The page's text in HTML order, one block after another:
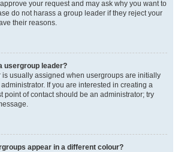
your request and may ask why you want to
do not harass a group leader if they reject your
their reasons.
usergroup leader?
is usually assigned when usergroups are initially
If you are interested in creating a
point of contact should be an administrator; try
appear in a different colour?